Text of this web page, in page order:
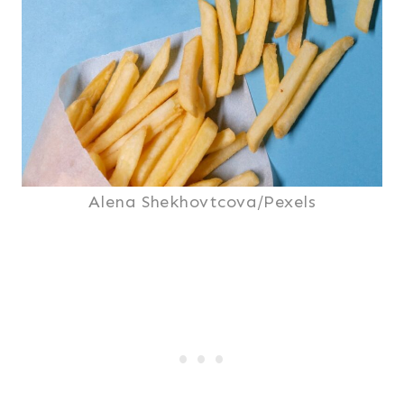
Alena Shekhovtcova/Pexels